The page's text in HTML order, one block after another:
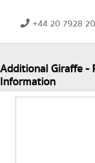
+44 20 7928
Additional Giraffe -
Information